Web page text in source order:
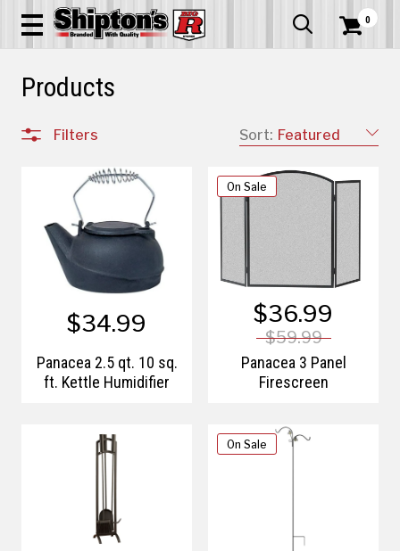
  0
Products
Sort: Featured
Filters
$34.99
Panacea 2.5 qt. 10 sq.
ft. Kettle Humidifier
On Sale
$36.99
$59.99
Panacea 3 Panel
Firescreen
On Sale